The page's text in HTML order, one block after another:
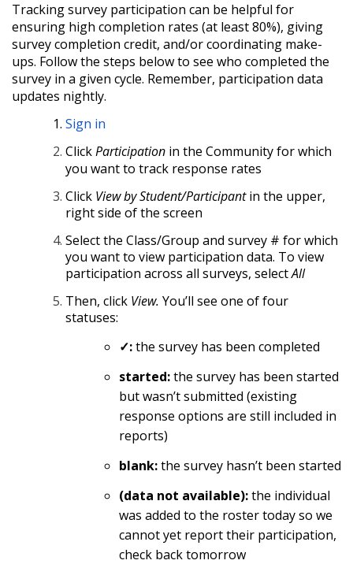
Tracking survey participation can be helpful for
ensuring high completion rates (at least 80%), giving
survey completion credit, and/or coordinating make-
ups. Follow the steps below to see who completed the
survey in a given cycle. Remember, participation data
updates nightly.
Sign in
ClickParticipation in the Community for which
you want to track response rates
Click View by Student/Participant in the upper,
right side of the screen
Select the Class/Group and survey # for which
you want to view participation data. To view
participation across all surveys, selectAll
Then, click View. You’ll see one of four
statuses:
✓:the survey has been completed
started:the survey has been started
but wasn’t submitted (existing
response options are still included in
reports)
blank:the survey hasn’t been started
(data not available):the individual
was added to the roster today so we
cannot yet report their participation,
check back tomorrow